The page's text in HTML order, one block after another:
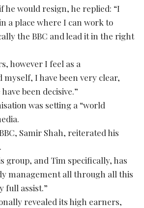
he would resign, he replied: “I
a place where I can work to
the BBC and lead it in the right
however I feel as a
I have been very clear,
been decisive.”
was setting a “world
Samir Shah, reiterated his
group, and Tim specifically, has
management all through all this
full assist.”
revealed its high earners,